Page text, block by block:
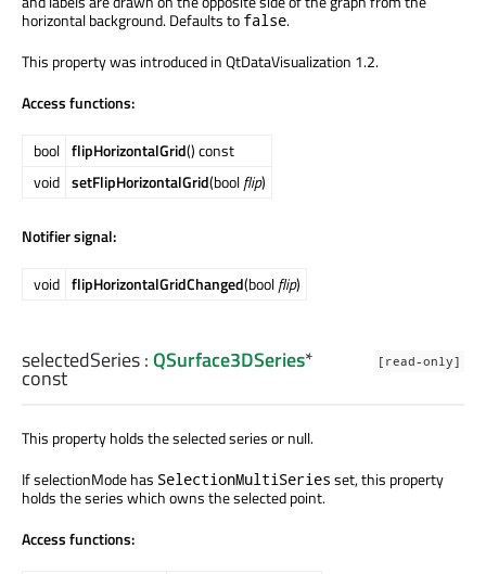
horizontal background. Defaults to false.
This property was introduced in QtDataVisualization 1.2.
Access functions:
bool flipHorizontalGrid() const
void setFlipHorizontalGrid(boolflip)
Notifier signal:
void flipHorizontalGridChanged(boolflip)
[read-only]
selectedSeries:QSurface3DSeries*
const
This property holds the selected series or null.
If selectionMode has SelectionMultiSeries set, this property
holds the series which owns the selected point.
Access functions: